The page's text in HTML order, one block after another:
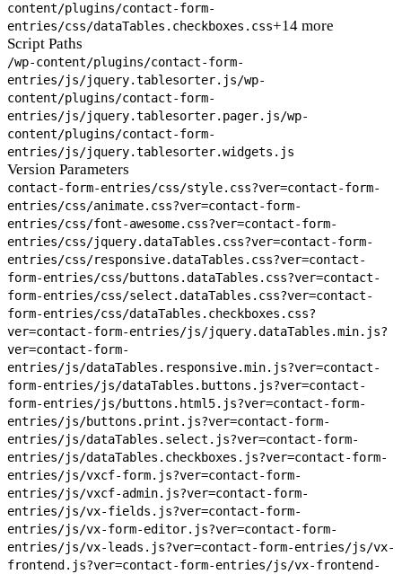
content/plugins/contact-form-
entries/css/dataTables.checkboxes.css+14 more
Script Paths
/wp-content/plugins/contact-form-
entries/js/jquery.tablesorter.js/wp-
content/plugins/contact-form-
entries/js/jquery.tablesorter.pager.js/wp-
content/plugins/contact-form-
entries/js/jquery.tablesorter.widgets.js
Version Parameters
contact-form-entries/css/style.css?ver=contact-form-
entries/css/animate.css?ver=contact-form-
entries/css/font-awesome.css?ver=contact-form-
entries/css/jquery.dataTables.css?ver=contact-form-
entries/css/responsive.dataTables.css?ver=contact-
form-entries/css/buttons.dataTables.css?ver=contact-
form-entries/css/select.dataTables.css?ver=contact-
form-entries/css/dataTables.checkboxes.css?
ver=contact-form-entries/js/jquery.dataTables.min.js?
ver=contact-form-
entries/js/dataTables.responsive.min.js?ver=contact-
form-entries/js/dataTables.buttons.js?ver=contact-
form-entries/js/buttons.html5.js?ver=contact-form-
entries/js/buttons.print.js?ver=contact-form-
entries/js/dataTables.select.js?ver=contact-form-
entries/js/dataTables.checkboxes.js?ver=contact-form-
entries/js/vxcf-form.js?ver=contact-form-
entries/js/vxcf-admin.js?ver=contact-form-
entries/js/vx-fields.js?ver=contact-form-
entries/js/vx-form-editor.js?ver=contact-form-
entries/js/vx-leads.js?ver=contact-form-entries/js/vx-
frontend.js?ver=contact-form-entries/js/vx-frontend-